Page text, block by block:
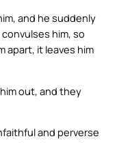
and he suddenly
him, so
apart, it leaves him
out, and they
and perverse